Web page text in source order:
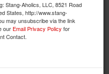
Stang-Aholics, LLC, 8521 Road
States, http://www.stang-
may unsubscribe via the link
our Email Privacy Policy for
Contact.